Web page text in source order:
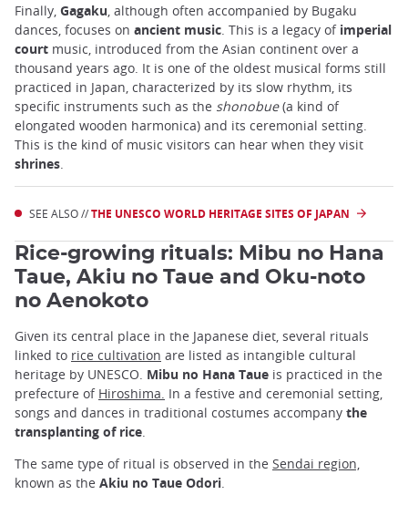
Finally, Gagaku , although often accompanied by Bugaku
dances, focuses on ancient music . This is a legacy of imperial
court music, introduced from the Asian continent over a
thousand years ago. It is one of the oldest musical forms still
practiced in Japan, characterized by its slow rhythm, its
specific instruments such as the shonobue(a kind of
elongated wooden harmonica) and its ceremonial setting.
This is the kind of music visitors can hear when they visit
shrines
SEE ALSO //THE UNESCO WORLD HERITAGE SITES OF JAPAN
Rice-growing rituals: Mibu no Hana
Taue, Akiu no Taue and Oku-noto
no Aenokoto
Given its central place in the Japanese diet, several rituals
linked to rice cultivation are listed as intangible cultural
heritage by UNESCO. Mibu no Hana Taue is practiced in the
prefecture of Hiroshima. In a festive and ceremonial setting,
songs and dances in traditional costumes accompany the
transplanting of rice
The same type of ritual is observed in the Sendai region,
known as the Akiu no Taue Odori.